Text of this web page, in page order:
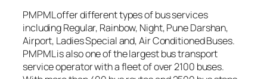
PMPML offer different types of bus services
including Regular, Rainbow, Night, Pune Darshan,
Airport, Ladies Special and, Air Conditioned Buses.
PMPML is also one of the largest bus transport
service operator with a fleet of over 2100 buses.